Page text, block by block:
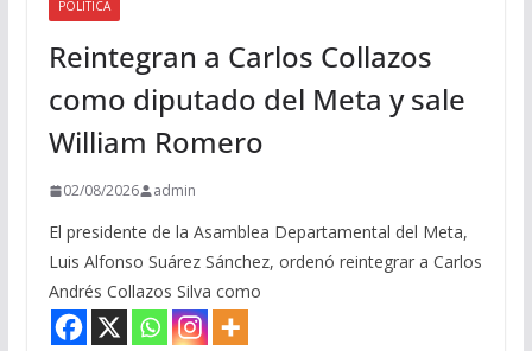
POLITICA
Reintegran a Carlos Collazos
como diputado del Meta y sale
William Romero
02/08/2026 admin
El presidente de la Asamblea Departamental del Meta,
Luis Alfonso Suárez Sánchez, ordenó reintegrar a Carlos
Andrés Collazos Silva como